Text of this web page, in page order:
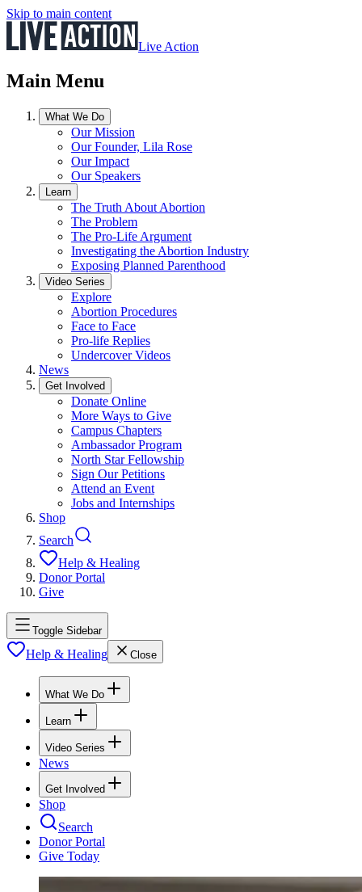
Skip to main content
Live Action
Main Menu
What We Do
Our Mission
Our Founder, Lila Rose
Our Impact
Our Speakers
Learn
The Truth About Abortion
The Problem
The Pro-Life Argument
Investigating the Abortion Industry
Exposing Planned Parenthood
Video Series
Explore
Abortion Procedures
Face to Face
Pro-life Replies
Undercover Videos
News
Get Involved
Donate Online
More Ways to Give
Campus Chapters
Ambassador Program
North Star Fellowship
Sign Our Petitions
Attend an Event
Jobs and Internships
Shop
Search
Help & Healing
Donor Portal
Give
Toggle Sidebar
Help & Healing Close
What We Do
Learn
Video Series
News
Get Involved
Shop
Search
Donor Portal
Give Today